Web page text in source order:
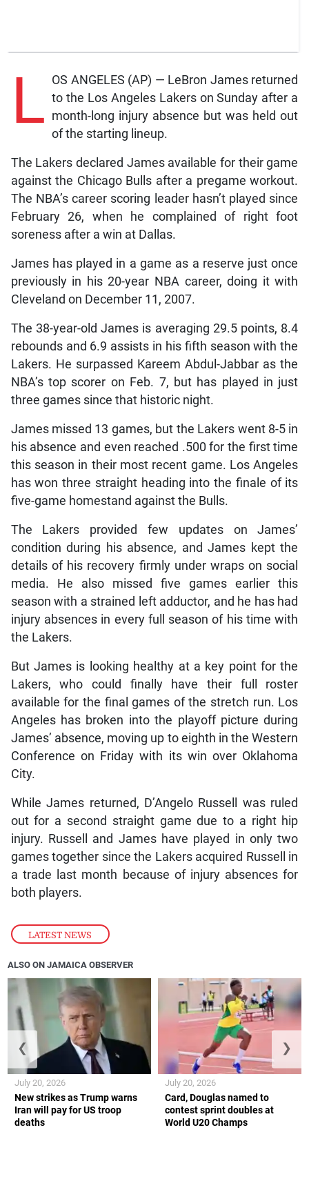
LATEST NEWS
L OS ANGELES (AP) — LeBron James returned
to the Los Angeles Lakers on Sunday after a
month-long injury absence but was held out
of the starting lineup.
The Lakers declared James available for their game
against the Chicago Bulls after a pregame workout.
The NBA’s career scoring leader hasn’t played since
February 26, when he complained of right foot
soreness after a win at Dallas.
James has played in a game as a reserve just once
previously in his 20-year NBA career, doing it with
Cleveland on December 11, 2007.
The 38-year-old James is averaging 29.5 points, 8.4
rebounds and 6.9 assists in his fifth season with the
Lakers. He surpassed Kareem Abdul-Jabbar as the
NBA’s top scorer on Feb. 7, but has played in just
three games since that historic night.
James missed 13 games, but the Lakers went 8-5 in
his absence and even reached .500 for the first time
this season in their most recent game. Los Angeles
has won three straight heading into the finale of its
five-game homestand against the Bulls.
The Lakers provided few updates on James’
condition during his absence, and James kept the
details of his recovery firmly under wraps on social
media. He also missed five games earlier this
season with a strained left adductor, and he has had
injury absences in every full season of his time with
the Lakers.
But James is looking healthy at a key point for the
Lakers, who could finally have their full roster
available for the final games of the stretch run. Los
Angeles has broken into the playoff picture during
James’ absence, moving up to eighth in the Western
Conference on Friday with its win over Oklahoma
City.
While James returned, D’Angelo Russell was ruled
out for a second straight game due to a right hip
injury. Russell and James have played in only two
games together since the Lakers acquired Russell in
a trade last month because of injury absences for
both players.
ALSO ON JAMAICA OBSERVER
New strikes as Trump warns
Iran will pay for US troop
deaths
July 20, 2026
Card, Douglas named to
contest sprint doubles at
World U20 Champs
July 20, 2026
❮ ❯